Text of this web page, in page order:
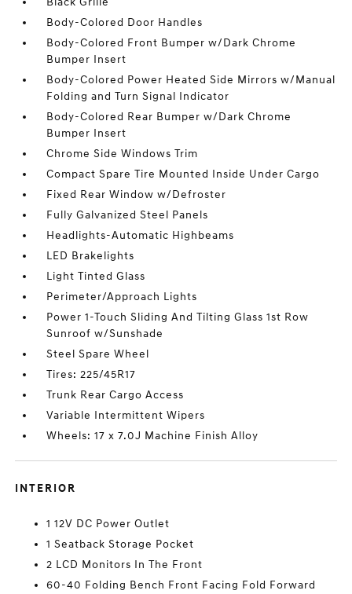
Body-Colored Door Handles
Body-Colored Front Bumper w/Dark Chrome
Bumper Insert
Body-Colored Power Heated Side Mirrors w/Manual
Folding and Turn Signal Indicator
Body-Colored Rear Bumper w/Dark Chrome
Bumper Insert
Chrome Side Windows Trim
Compact Spare Tire Mounted Inside Under Cargo
Fixed Rear Window w/Defroster
Fully Galvanized Steel Panels
Headlights-Automatic Highbeams
LED Brakelights
Light Tinted Glass
Perimeter/Approach Lights
Power 1-Touch Sliding And Tilting Glass 1st Row
Sunroof w/Sunshade
Steel Spare Wheel
Tires: 225/45R17
Trunk Rear Cargo Access
Variable Intermittent Wipers
Wheels: 17 x 7.0J Machine Finish Alloy
INTERIOR
1 12V DC Power Outlet
1 Seatback Storage Pocket
2 LCD Monitors In The Front
60-40 Folding Bench Front Facing Fold Forward